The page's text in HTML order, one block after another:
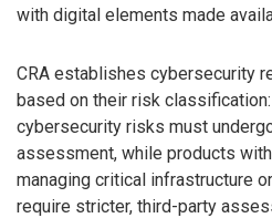
with digital elements made
CRA establishes cybersecurity
based on their risk
cybersecurity risks must
assessment, while products
managing critical infrastructure
require stricter, third-party